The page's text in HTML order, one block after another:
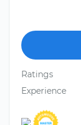
Ratings
Experience